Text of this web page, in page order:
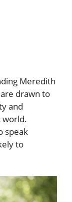
Meredith
drawn to
and
world.
speak
to